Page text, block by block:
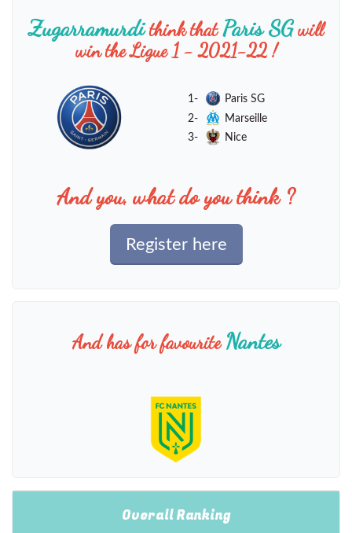
Zugarramurdithink thatParis SGwill
win the Ligue 1 - 2021-22 !
1-
Paris SG
2-
Marseille
3-
Nice
And you, what do you think ?
Register here
And has for favouriteNantes
Overall Ranking